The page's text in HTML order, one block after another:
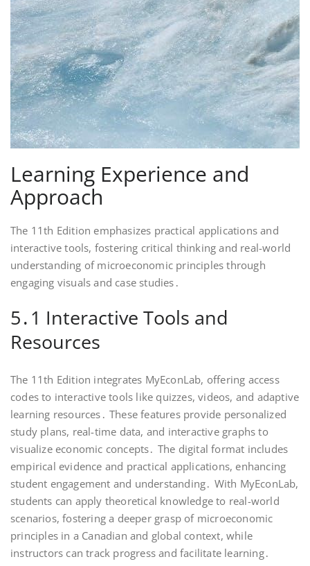
Learning Experience and
Approach
The 11th Edition emphasizes practical applications and
interactive tools, fostering critical thinking and real-world
understanding of microeconomic principles through
engaging visuals and case studies․
5․1 Interactive Tools and
Resources
The 11th Edition integrates MyEconLab, offering access
codes to interactive tools like quizzes, videos, and adaptive
learning resources․ These features provide personalized
study plans, real-time data, and interactive graphs to
visualize economic concepts․ The digital format includes
empirical evidence and practical applications, enhancing
student engagement and understanding․ With MyEconLab,
students can apply theoretical knowledge to real-world
scenarios, fostering a deeper grasp of microeconomic
principles in a Canadian and global context, while
instructors can track progress and facilitate learning․